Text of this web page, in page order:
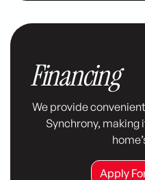
Financing
We provide
Synchrony, making
Apply
Apply